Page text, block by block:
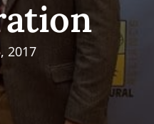
2017